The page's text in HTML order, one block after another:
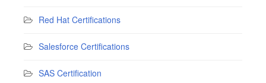
Red Hat Certifications
Salesforce Certifications
SAS Certification